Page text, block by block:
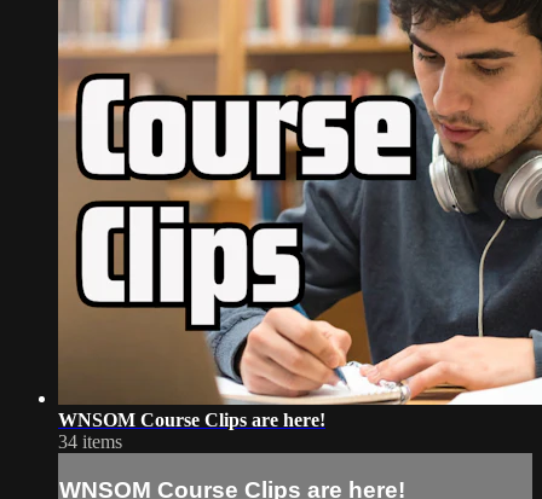
WNSOM Course Clips are here!
34 items
WNSOM Course Clips are here!